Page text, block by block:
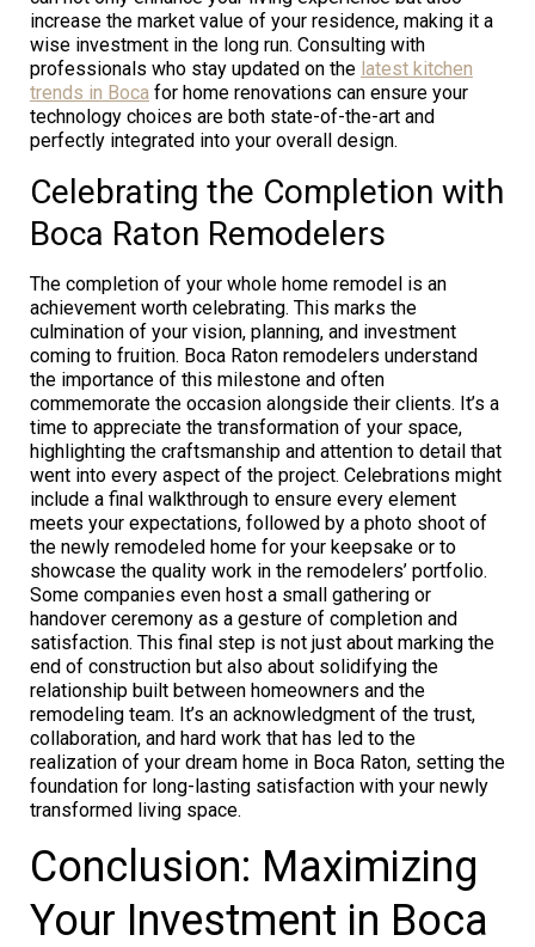
increase the market value of your residence, making it a
wise investment in the long run. Consulting with
professionals who stay updated on the latest kitchen
trends in Boca for home renovations can ensure your
technology choices are both state-of-the-art and
perfectly integrated into your overall design.
Celebrating the Completion with
Boca Raton Remodelers
The completion of your whole home remodel is an
achievement worth celebrating. This marks the
culmination of your vision, planning, and investment
coming to fruition. Boca Raton remodelers understand
the importance of this milestone and often
commemorate the occasion alongside their clients. It’s a
time to appreciate the transformation of your space,
highlighting the craftsmanship and attention to detail that
went into every aspect of the project. Celebrations might
include a final walkthrough to ensure every element
meets your expectations, followed by a photo shoot of
the newly remodeled home for your keepsake or to
showcase the quality work in the remodelers’ portfolio.
Some companies even host a small gathering or
handover ceremony as a gesture of completion and
satisfaction. This final step is not just about marking the
end of construction but also about solidifying the
relationship built between homeowners and the
remodeling team. It’s an acknowledgment of the trust,
collaboration, and hard work that has led to the
realization of your dream home in Boca Raton, setting the
foundation for long-lasting satisfaction with your newly
transformed living space.
Conclusion: Maximizing
Your Investment in Boca